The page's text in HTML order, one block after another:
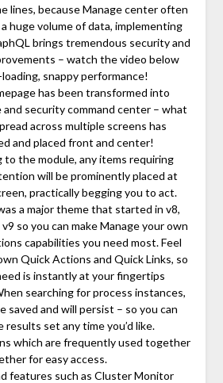
lines, because Manage center often
huge volume of data, implementing
brings tremendous security and
– watch the video below
snappy performance!
has been transformed into
and security command center – what
across multiple screens has
and placed front and center!
to the module, any items requiring
will be prominently placed at
practically begging you to act.
a major theme that started in v8,
so you can make Manage your own
capabilities you need most. Feel
Quick Actions and Quick Links, so
is instantly at your fingertips
searching for process instances,
saved and will persist – so you can
results set any time you’d like.
which are frequently used together
for easy access.
features such as Cluster Monitor